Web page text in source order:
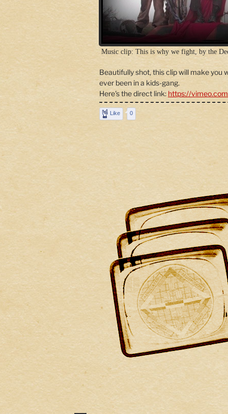
Music clip: This is why we fight, by the
Beautifully shot, this clip will make you
ever been in a kids-gang.
Here's the direct link: https://
Like 0